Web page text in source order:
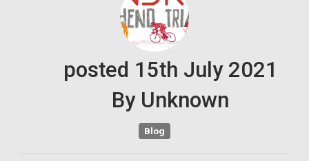
posted 15th July 2021
ByUnknown
Blog